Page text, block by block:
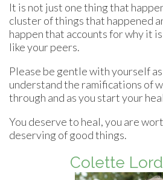
It is not just one thing that
cluster of things that happened
happen that accounts for why it
like your peers.
Please be gentle with yourself
understand the ramifications of
through and as you start your
You deserve to heal, you are
deserving of good things.
Colette